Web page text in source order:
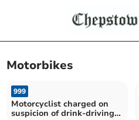
Motorbikes
999
Motorcyclist charged on
suspicion of drink-driving